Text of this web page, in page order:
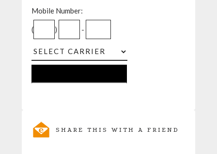
Mobile Number:
( ) -
SHARE THIS WITH A FRIEND